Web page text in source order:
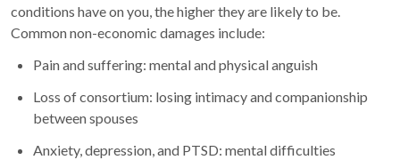
conditions have on you, the higher they are likely to be.
Common non-economic damages include:
Pain and suffering: mental and physical anguish
Loss of consortium: losing intimacy and companionship
between spouses
Anxiety, depression, and PTSD: mental difficulties